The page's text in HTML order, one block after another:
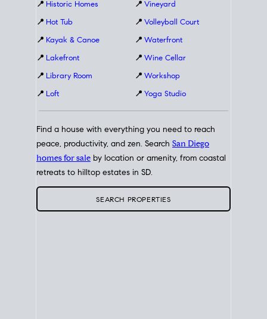
📍 Historic Homes
📍 Hot Tub
📍 Kayak & Canoe
📍 Lakefront
📍 Library Room
📍 Loft
📍 Vineyard
📍 Volleyball Court
📍 Waterfront
📍 Wine Cellar
📍 Workshop
📍 Yoga Studio
Find a house with everything you need to reach
peace, productivity, and zen. Search San Diego
homes for sale by location or amenity, from coastal
retreats to hilltop estates in SD.
SEARCH PROPERTIES